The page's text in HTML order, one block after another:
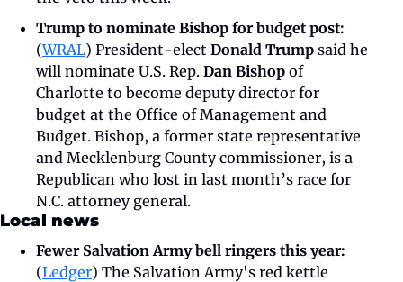
Trump to nominate Bishop for budget post:
(WRAL) President-elect Donald Trump said he
will nominate U.S. Rep. Dan Bishop of
Charlotte to become deputy director for
budget at the Office of Management and
Budget. Bishop, a former state representative
and Mecklenburg County commissioner, is a
Republican who lost in last month’s race for
N.C. attorney general.
Local news
(Ledger) The Salvation Army's red kettle